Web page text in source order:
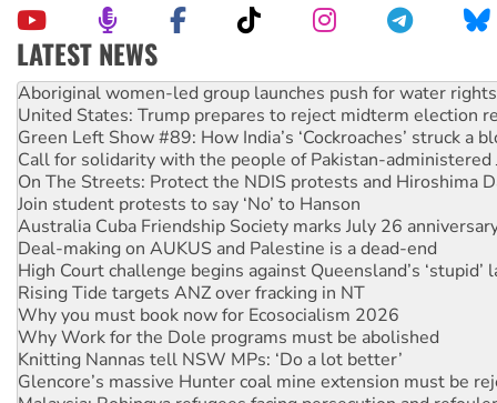
LATEST NEWS
United States: Trump prepares to reject midterm election
Green Left Show #89: How India’s ‘Cockroaches’ struck a
Call for solidarity with the people of Pakistan-administered
On The Streets: Protect the NDIS protests and Hiroshima
Join student protests to say ‘No’ to Hanson
Australia Cuba Friendship Society marks July 26
Deal-making on AUKUS and Palestine is a dead-end
High Court challenge begins against Queensland’s ‘stupid’
Rising Tide targets ANZ over fracking in NT
Why you must book now for Ecosocialism 2026
Why Work for the Dole programs must be abolished
Knitting Nannas tell NSW MPs: ‘Do a lot better’
Glencore’s massive Hunter coal mine extension must be
Malaysia: Rohingya refugees facing persecution and
Disrupt Burrup Hub welcomes WA Supreme Court ruling